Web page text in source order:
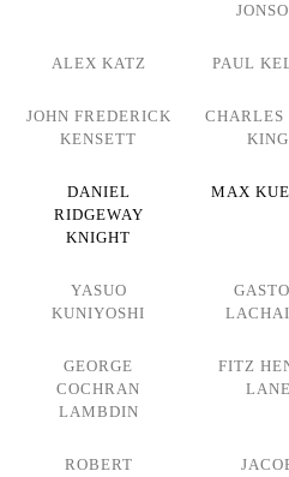
ALEX KATZ PAUL
JOHN FREDERICK
KENSETT
CHARLES
KING
DANIEL
RIDGEWAY
KNIGHT
MAX
YASUO
KUNIYOSHI
GEORGE
COCHRAN
LAMBDIN
FITZ
LANE
ROBERT